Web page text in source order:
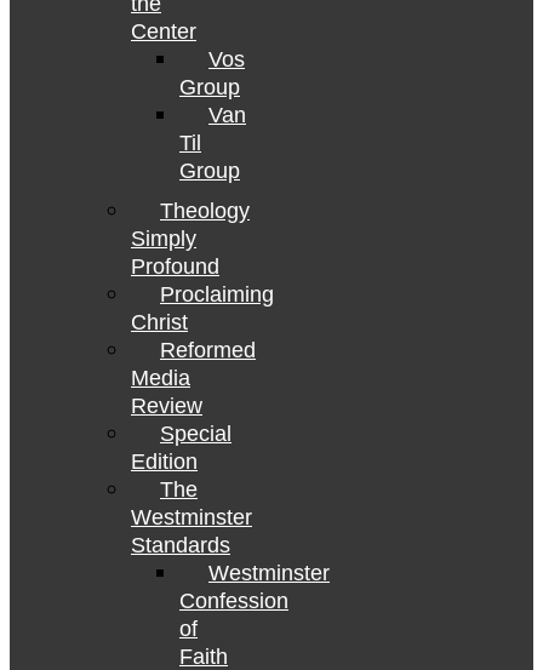
Center
Vos
Group
Van
Til
Group
Theology
Simply
Profound
Proclaiming
Christ
Reformed
Media
Review
Special
Edition
The
Westminster
Standards
Westminster
Confession
of
Faith